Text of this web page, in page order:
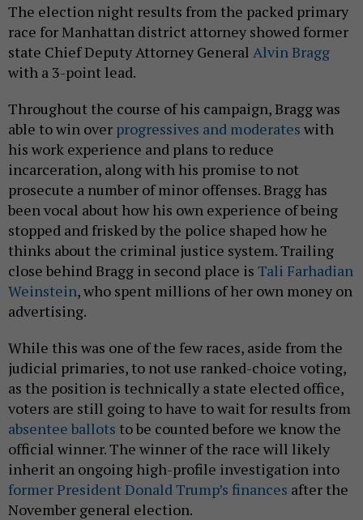
The election night results from the packed primary
race for Manhattan district attorney showed former
state Chief Deputy Attorney General Alvin Bragg
with a 3-point lead.
Throughout the course of his campaign, Bragg was
able to win over progressives and moderates with
his work experience and plans to reduce
incarceration, along with his promise to not
prosecute a number of minor offenses. Bragg has
been vocal about how his own experience of being
stopped and frisked by the police shaped how he
thinks about the criminal justice system. Trailing
close behind Bragg in second place is Tali Farhadian
Weinstein, who spent millions of her own money on
advertising.
While this was one of the few races, aside from the
judicial primaries, to not use ranked-choice voting,
as the position is technically a state elected office,
voters are still going to have to wait for results from
absentee ballots to be counted before we know the
official winner. The winner of the race will likely
inherit an ongoing high-profile investigation into
former President Donald Trump’s finances after the
November general election.